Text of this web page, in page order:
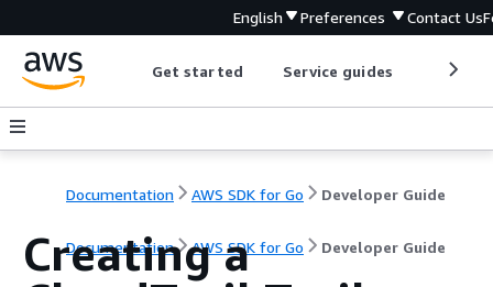
English Preferences Contact Us
Get started Service guides
Documentation AWS SDK for Go Developer Guide
Documentation AWS SDK for Go Developer Guide
Creating a